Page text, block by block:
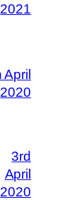
2021
April
2020
3rd
April
2020